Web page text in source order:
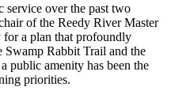
service over the past two
of the Reedy River Master
for a plan that profoundly
Rabbit Trail and the
public amenity has been the
priorities.